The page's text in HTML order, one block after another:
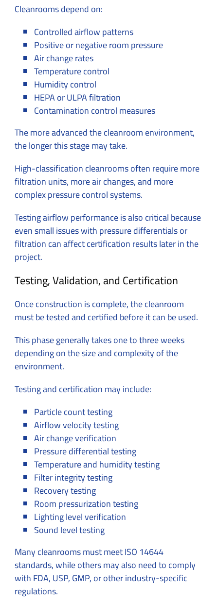
Cleanrooms depend on:
Controlled airflow patterns
Positive or negative room pressure
Air change rates
Temperature control
Humidity control
HEPA or ULPA filtration
Contamination control measures
The more advanced the cleanroom environment,
the longer this stage may take.
High-classification cleanrooms often require more
filtration units, more air changes, and more
complex pressure control systems.
Testing airflow performance is also critical because
even small issues with pressure differentials or
filtration can affect certification results later in the
project.
Testing, Validation, and Certification
Once construction is complete, the cleanroom
must be tested and certified before it can be used.
This phase generally takes one to three weeks
depending on the size and complexity of the
environment.
Testing and certification may include:
Particle count testing
Airflow velocity testing
Air change verification
Pressure differential testing
Temperature and humidity testing
Filter integrity testing
Recovery testing
Room pressurization testing
Lighting level verification
Sound level testing
Many cleanrooms must meet ISO 14644
standards, while others may also need to comply
with FDA, USP, GMP, or other industry-specific
regulations.